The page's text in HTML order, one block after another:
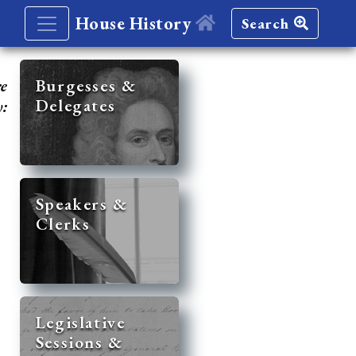
House History Search
Burgesses &
Delegates
Speakers &
Clerks
Legislative
Sessions &